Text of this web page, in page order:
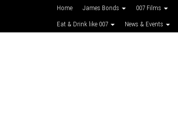
Home James Bonds 007 Films
Eat & Drink like 007 News & Events